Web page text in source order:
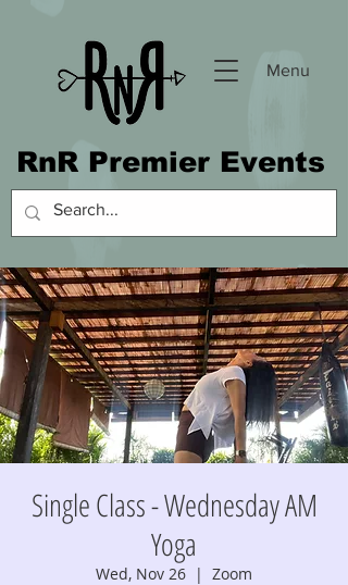
Menu
RnR Premier Events
Single Class - Wednesday AM
Yoga
Wed, Nov 26
  |
Zoom